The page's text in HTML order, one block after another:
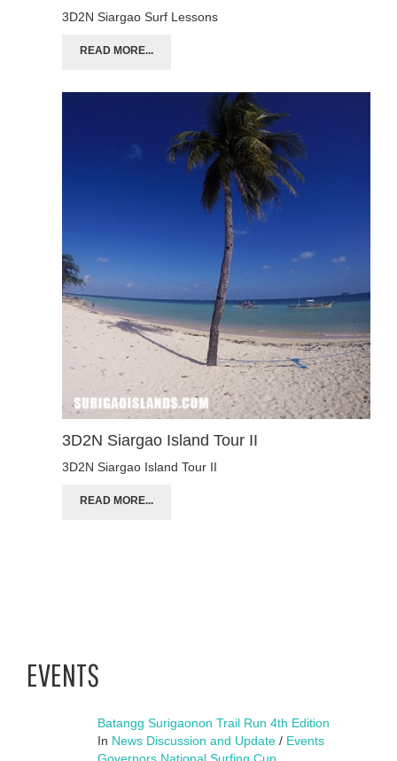
3D2N Siargao Surf Lessons
READ MORE...
3D2N Siargao Island Tour II
3D2N Siargao Island Tour II
READ MORE...
EVENTS
Batangg Surigaonon Trail Run 4th Edition
In News Discussion and Update / Events
Governors National Surfing Cup